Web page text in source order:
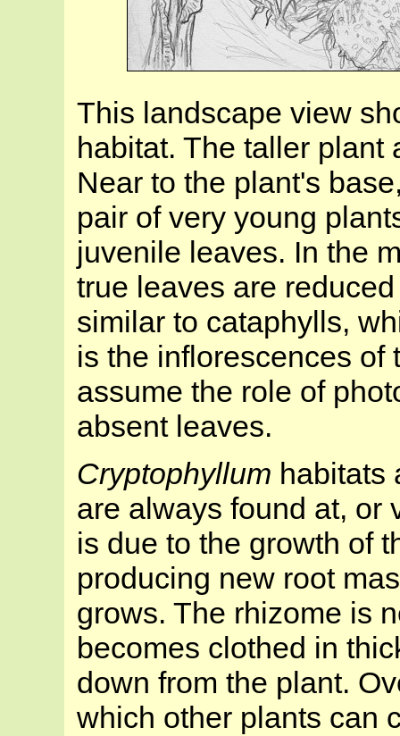
This landscape view
habitat. The taller plant
Near to the plant's
pair of very young
juvenile leaves. In the
true leaves are
similar to cataphylls,
is the inflorescences of
assume the role of
absent leaves.
Cryptophyllum habitats
are always found at, or
is due to the growth of
producing new root
grows. The rhizome is
becomes clothed in
down from the plant.
which other plants can